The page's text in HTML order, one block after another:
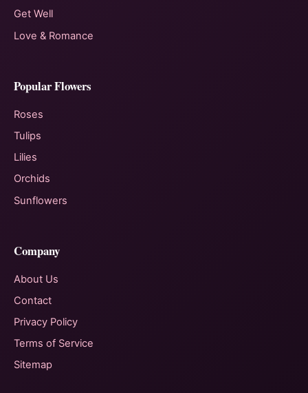
Get Well
Love & Romance
Popular Flowers
Roses
Tulips
Lilies
Orchids
Sunflowers
Company
About Us
Contact
Privacy Policy
Terms of Service
Sitemap